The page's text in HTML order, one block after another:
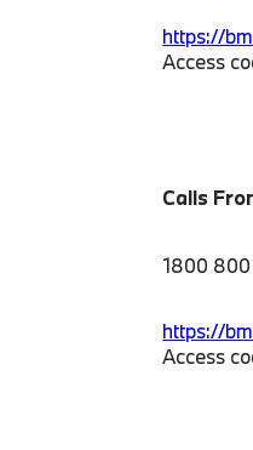
https://
Access
Calls
1800
https://
Access